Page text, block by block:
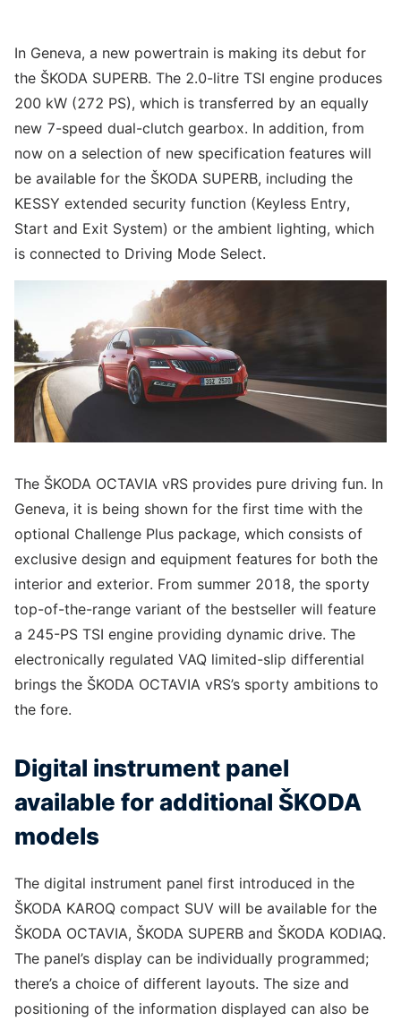
In Geneva, a new powertrain is making its debut for
the ŠKODA SUPERB. The 2.0-litre TSI engine produces
200 kW (272 PS), which is transferred by an equally
new 7-speed dual-clutch gearbox. In addition, from
now on a selection of new specification features will
be available for the ŠKODA SUPERB, including the
KESSY extended security function (Keyless Entry,
Start and Exit System) or the ambient lighting, which
is connected to Driving Mode Select.
The ŠKODA OCTAVIA vRS provides pure driving fun. In
Geneva, it is being shown for the first time with the
optional Challenge Plus package, which consists of
exclusive design and equipment features for both the
interior and exterior. From summer 2018, the sporty
top-of-the-range variant of the bestseller will feature
a 245-PS TSI engine providing dynamic drive. The
electronically regulated VAQ limited-slip differential
brings the ŠKODA OCTAVIA vRS’s sporty ambitions to
the fore.
Digital instrument panel
available for additional ŠKODA
models
The digital instrument panel first introduced in the
ŠKODA KAROQ compact SUV will be available for the
ŠKODA OCTAVIA, ŠKODA SUPERB and ŠKODA KODIAQ.
The panel’s display can be individually programmed;
there’s a choice of different layouts. The size and
positioning of the information displayed can also be